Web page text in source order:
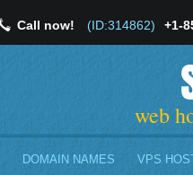
Call now! (ID:314862) +1-
web
DOMAIN NAMES VPS